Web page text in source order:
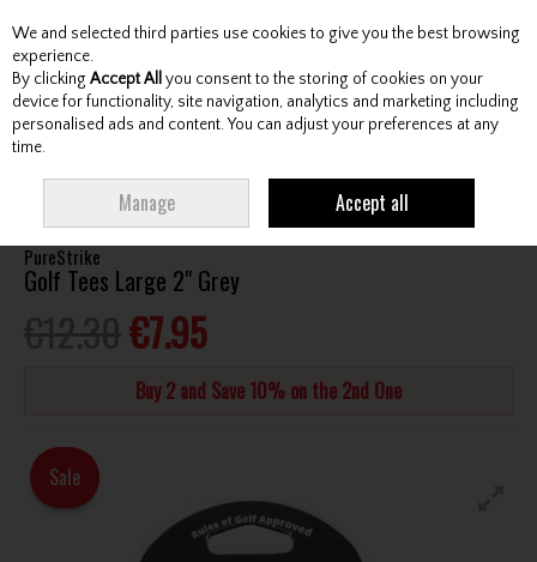
Skip to content
Menu Account Search Cart
PureStrike
Golf Tees Large 2" Grey
€7.95
Buy 2 and Save 10% on the 2nd One
Sale
We and selected third parties use cookies to give you the best browsing
experience.
By clicking Accept All you consent to the storing of cookies on your
device for functionality, site navigation, analytics and marketing including
personalised ads and content. You can adjust your preferences at any
time.
Manage Accept all